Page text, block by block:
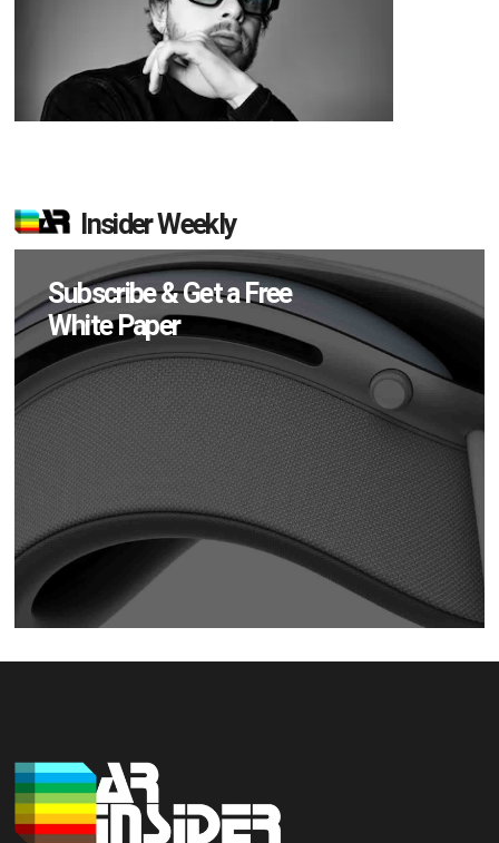
Insider Weekly
Subscribe & Get a Free
White Paper